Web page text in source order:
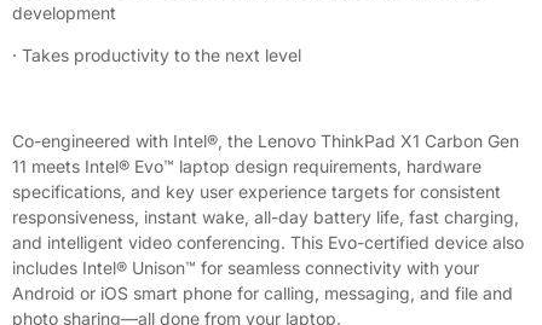
development
· Takes productivity to the next level
Co-engineered with Intel®, the Lenovo ThinkPad X1 Carbon Gen
11 meets Intel® Evo™ laptop design requirements, hardware
specifications, and key user experience targets for consistent
responsiveness, instant wake, all-day battery life, fast charging,
and intelligent video conferencing. This Evo-certified device also
includes Intel® Unison™ for seamless connectivity with your
Android or iOS smart phone for calling, messaging, and file and
photo sharing—all done from your laptop.